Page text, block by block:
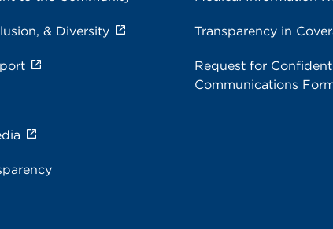
& Diversity Transparency in
Request for
Communications